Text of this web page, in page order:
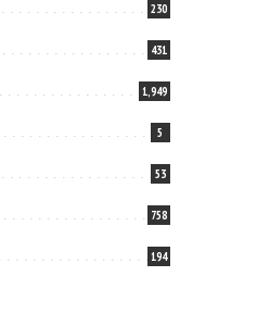
230
431
1,949
5
53
758
194